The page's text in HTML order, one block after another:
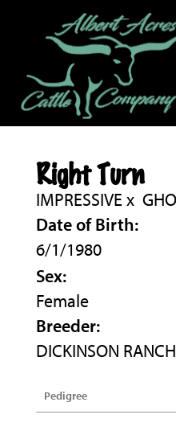
Right Turn
IMPRESSIVE x
Date of Birth:
6/1/1980
Sex:
Female
Breeder:
DICKINSON RANCH
Pedigree